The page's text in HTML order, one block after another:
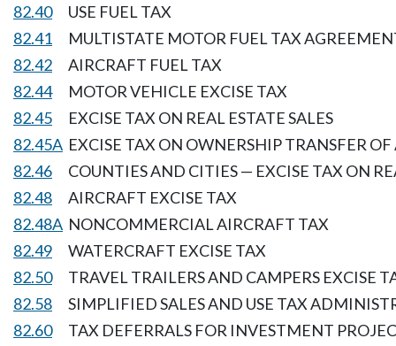
82.40
USE FUEL TAX
82.41
MULTISTATE MOTOR FUEL TAX
82.42
AIRCRAFT FUEL TAX
82.44
MOTOR VEHICLE EXCISE TAX
82.45
EXCISE TAX ON REAL ESTATE SALES
82.45A EXCISE TAX ON OWNERSHIP TRANSFER
82.46
COUNTIES AND CITIES — EXCISE TAX ON
82.48
AIRCRAFT EXCISE TAX
82.48A NONCOMMERCIAL AIRCRAFT TAX
82.49
WATERCRAFT EXCISE TAX
82.50
TRAVEL TRAILERS AND CAMPERS EXCISE
82.58
SIMPLIFIED SALES AND USE TAX
82.60
TAX DEFERRALS FOR INVESTMENT